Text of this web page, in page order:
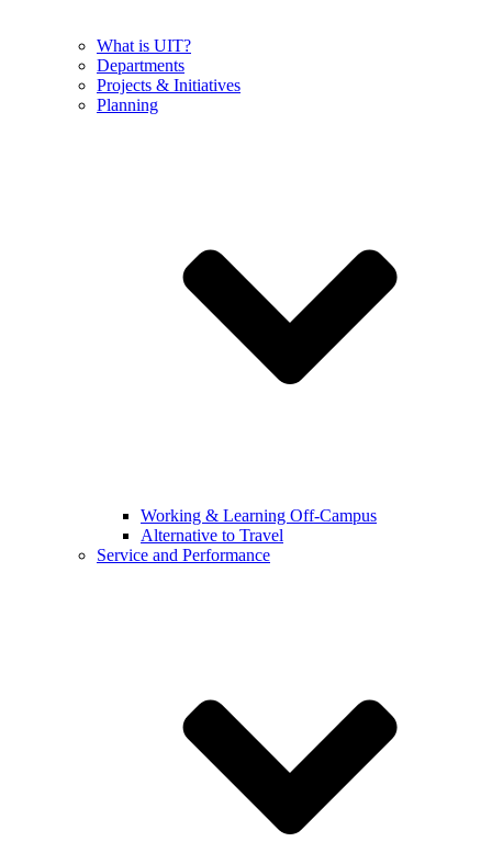
What is UIT?
Departments
Projects & Initiatives
Planning
Working & Learning Off-Campus
Alternative to Travel
Service and Performance